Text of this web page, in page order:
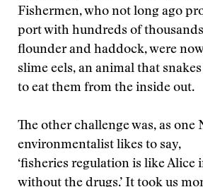
Fishermen, who not long ago
port with hundreds of
flounder and haddock, were
slime eels, an animal that
to eat them from the inside out.
The other challenge was, as one
environmentalist likes to say,
‘fisheries regulation is like
without the drugs.’ It took us